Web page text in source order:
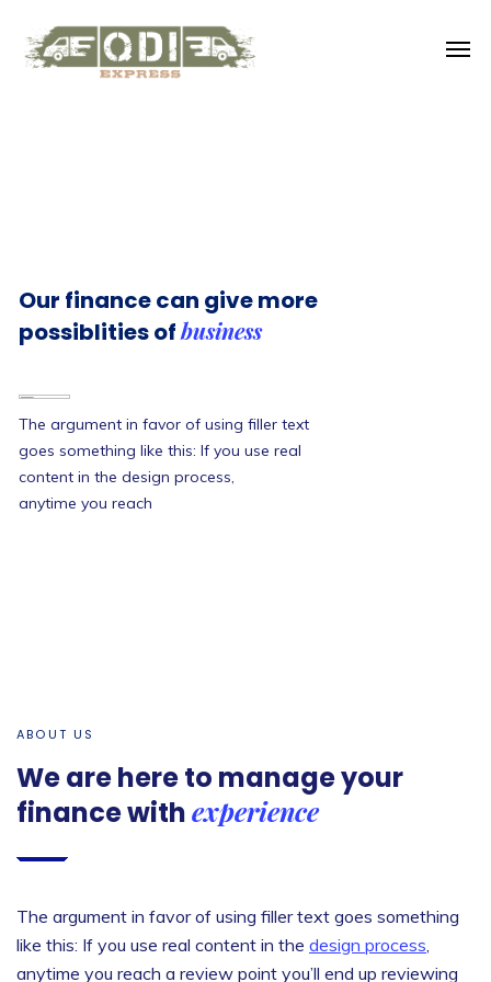
Our finance can give more
possiblities ofbusiness
The argument in favor of using filler text
goes something like this: If you use real
content in the design process,
anytime you reach
ABOUT US
We are here to manage your
finance withexperience
The argument in favor of using filler text goes something
like this: If you use real content in the design process,
anytime you reach a review point you’ll end up reviewing